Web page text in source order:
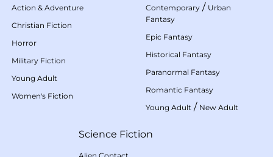
Action & Adventure
Christian Fiction
Horror
Military Fiction
Young Adult
Women's Fiction
Contemporary / Urban
Fantasy
Epic Fantasy
Historical Fantasy
Paranormal Fantasy
Romantic Fantasy
Young Adult / New Adult
Science Fiction